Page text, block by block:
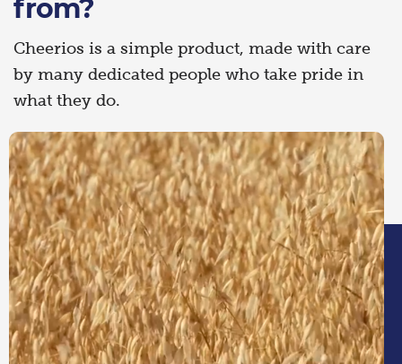
from?
Cheerios is a simple product, made with care
by many dedicated people who take pride in
what they do.